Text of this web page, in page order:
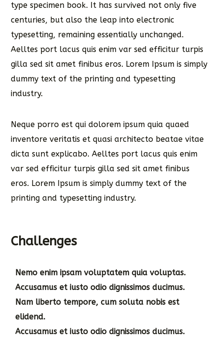
type specimen book. It has survived not only five
centuries, but also the leap into electronic
typesetting, remaining essentially unchanged.
Aelltes port lacus quis enim var sed efficitur turpis
gilla sed sit amet finibus eros. Lorem Ipsum is simply
dummy text of the printing and typesetting
industry.
Neque porro est qui dolorem ipsum quia quaed
inventore veritatis et quasi architecto beatae vitae
dicta sunt explicabo. Aelltes port lacus quis enim
var sed efficitur turpis gilla sed sit amet finibus
eros. Lorem Ipsum is simply dummy text of the
printing and typesetting industry.
Challenges
Nemo enim ipsam voluptatem quia voluptas.
Accusamus et iusto odio dignissimos ducimus.
Nam liberto tempore, cum soluta nobis est
elidend.
Accusamus et iusto odio dignissimos ducimus.